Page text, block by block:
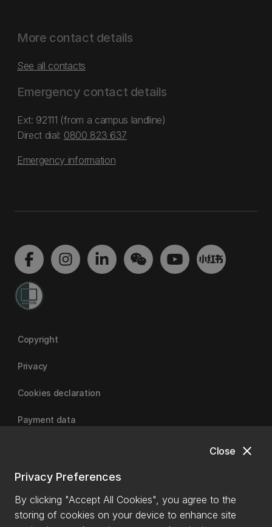
close
Close
Privacy Preferences
By clicking "Accept All Cookies", you agree to the
storing of cookies on your device to enhance site
More contact details
See all contacts
Emergency contact details
Ext: 92111 (from a campus landline)
Direct dial: 0800 823 637
Emergency information
Copyright
Privacy
Cookies declaration
Payment data